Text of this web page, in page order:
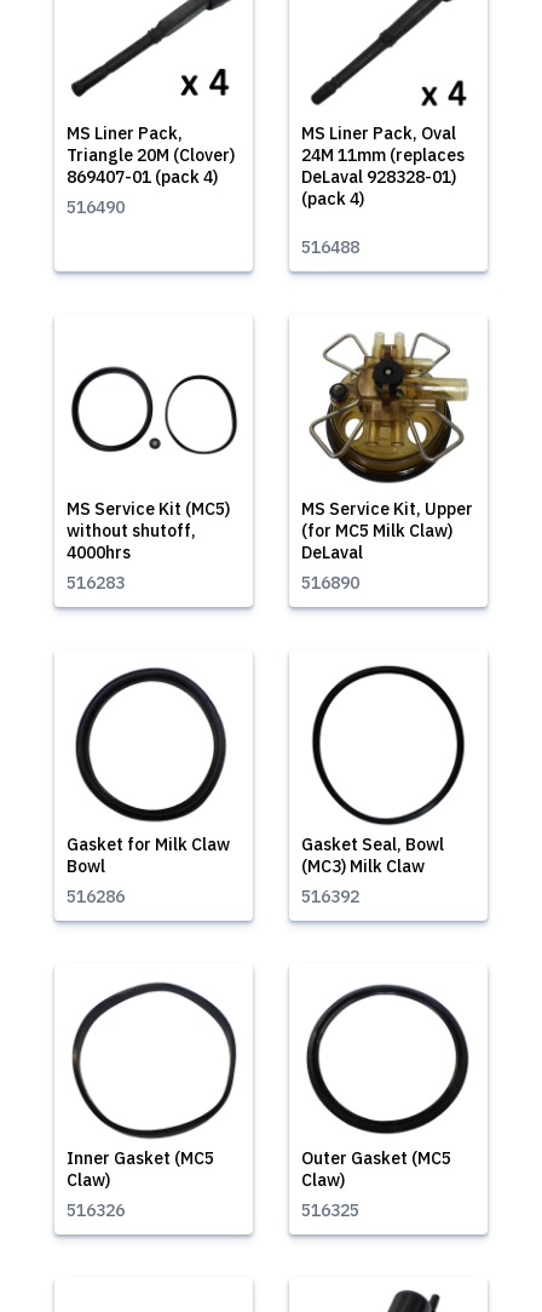
MS Liner Pack,
Triangle 20M (Clover)
869407-01 (pack 4)
516490
MS Liner Pack, Oval
24M 11mm (replaces
DeLaval 928328-01)
(pack 4)
516488
MS Service Kit (MC5)
without shutoff,
4000hrs
516283
MS Service Kit, Upper
(for MC5 Milk Claw)
DeLaval
516890
Gasket for Milk Claw
Bowl
516286
Gasket Seal, Bowl
(MC3) Milk Claw
516392
Inner Gasket (MC5
Claw)
516326
Outer Gasket (MC5
Claw)
516325